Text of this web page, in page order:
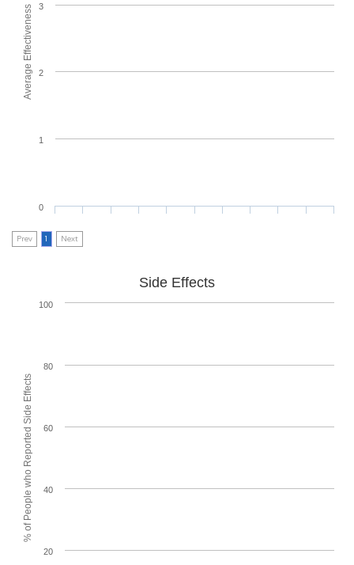
Average Effectiveness
0
1
2
3
Prev 1 Next
% of People who Reported Side Effects
Side Effects
20
40
60
80
100